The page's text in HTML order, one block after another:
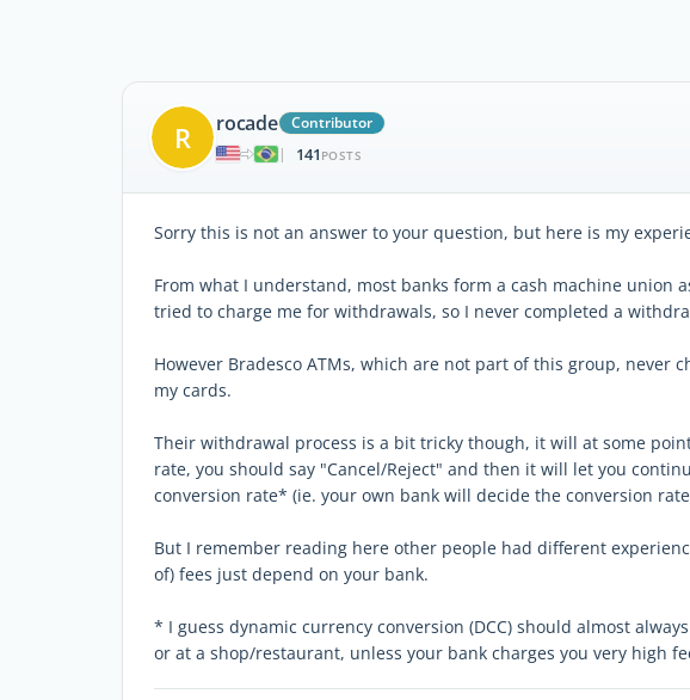
R rocade
Contributor
|
141 POSTS
Sorry this is not an answer to your question, but here is my
From what I understand, most banks form a cash machine union
tried to charge me for withdrawals, so I never completed a
However Bradesco ATMs, which are not part of this group, never
my cards.
Their withdrawal process is a bit tricky though, it will at some
rate, you should say "Cancel/Reject" and then it will let you
conversion rate* (ie. your own bank will decide the conversion
But I remember reading here other people had different
of) fees just depend on your bank.
* I guess dynamic currency conversion (DCC) should almost
or at a shop/restaurant, unless your bank charges you very high